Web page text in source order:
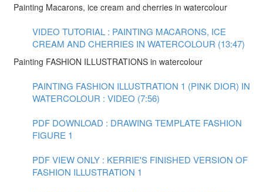
Painting Macarons, ice cream and cherries in watercolour
VIDEO TUTORIAL : PAINTING MACARONS, ICE
CREAM AND CHERRIES IN WATERCOLOUR (13:47)
Painting FASHION ILLUSTRATIONS in watercolour
PAINTING FASHION ILLUSTRATION 1 (PINK DIOR) IN
WATERCOLOUR : VIDEO (7:56)
PDF DOWNLOAD : DRAWING TEMPLATE FASHION
FIGURE 1
PDF VIEW ONLY : KERRIE'S FINISHED VERSION OF
FASHION ILLUSTRATION 1